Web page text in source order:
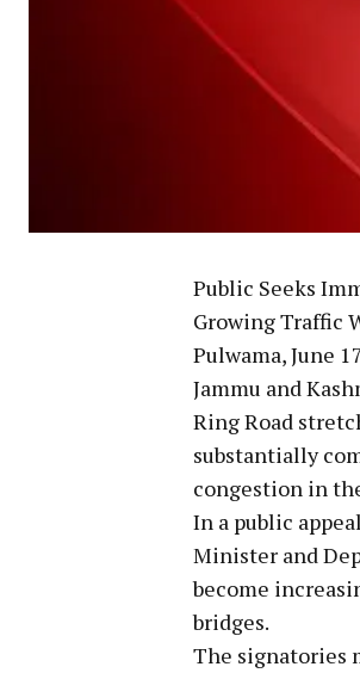
Public Seeks
Growing Traffic
Pulwama, June
Jammu and
Ring Road
substantially
congestion in
In a public
Minister and
become
bridges.
The signatories